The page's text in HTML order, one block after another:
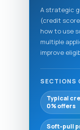
A strategic
(credit
how to use
multiple
improve
SECTIONS
Typical
0% offers
Soft‑pull